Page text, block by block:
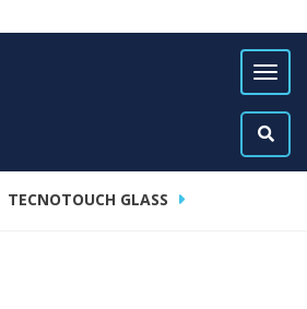
TECNOTOUCH GLASS